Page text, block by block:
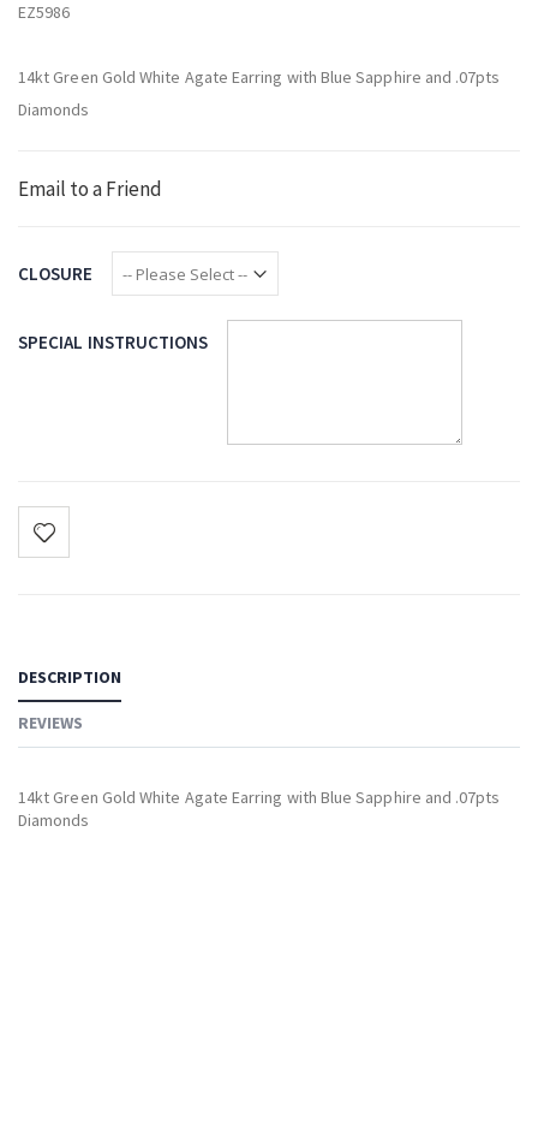
EZ5986
14kt Green Gold White Agate Earring with Blue Sapphire and .07pts
Diamonds
Email to a Friend
CLOSURE
SPECIAL INSTRUCTIONS
DESCRIPTION
REVIEWS
14kt Green Gold White Agate Earring with Blue Sapphire and .07pts
Diamonds